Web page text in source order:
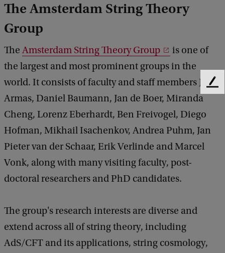
The Amsterdam String Theory
Group
The Amsterdam String Theory Group
is one of
the largest and most prominent groups in the
world. It consists of faculty and staff members Jay
Armas, Daniel Baumann, Jan de Boer, Miranda
Cheng, Lorenz Eberhardt, Ben Freivogel, Diego
Hofman, Mikhail Isachenkov, Andrea Puhm, Jan
Pieter van der Schaar, Erik Verlinde and Marcel
Vonk, along with many visiting faculty, post-
doctoral researchers and PhD candidates.
The group's research interests are diverse and
extend across all of string theory, including
AdS/CFT and its applications, string cosmology,
F